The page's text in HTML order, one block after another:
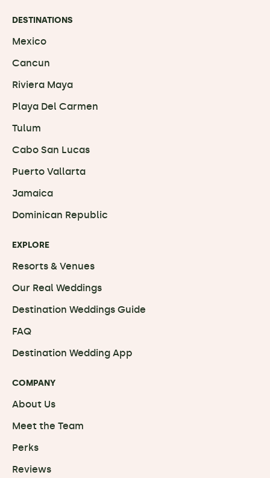
DESTINATIONS
Mexico
Cancun
Riviera Maya
Playa Del Carmen
Tulum
Cabo San Lucas
Puerto Vallarta
Jamaica
Dominican Republic
EXPLORE
Resorts & Venues
Our Real Weddings
Destination Weddings Guide
FAQ
Destination Wedding App
COMPANY
About Us
Meet the Team
Perks
Reviews